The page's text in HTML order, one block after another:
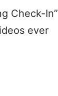
Check-In”
ever